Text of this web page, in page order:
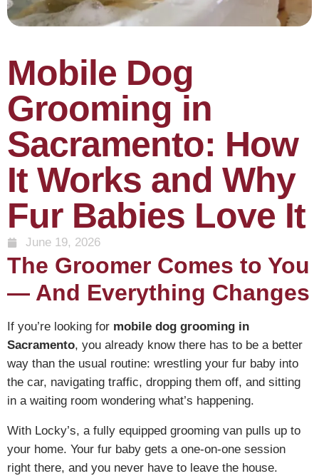
Mobile Dog
Grooming in
Sacramento: How
It Works and Why
Fur Babies Love It
June 19, 2026
The Groomer Comes to You
— And Everything Changes
If you’re looking for mobile dog grooming in
Sacramento, you already know there has to be a better
way than the usual routine: wrestling your fur baby into
the car, navigating traffic, dropping them off, and sitting
in a waiting room wondering what’s happening.
With Locky’s, a fully equipped grooming van pulls up to
your home. Your fur baby gets a one-on-one session
right there, and you never have to leave the house.